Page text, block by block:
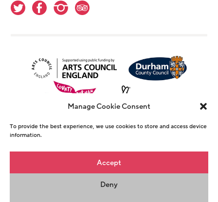
Manage Cookie Consent
To provide the best experience, we use cookies to store and access device
information.
Accept
Deny
© Copyright The Witham 2026 - Registered
Charity Number 1146726
Terms & Conditions